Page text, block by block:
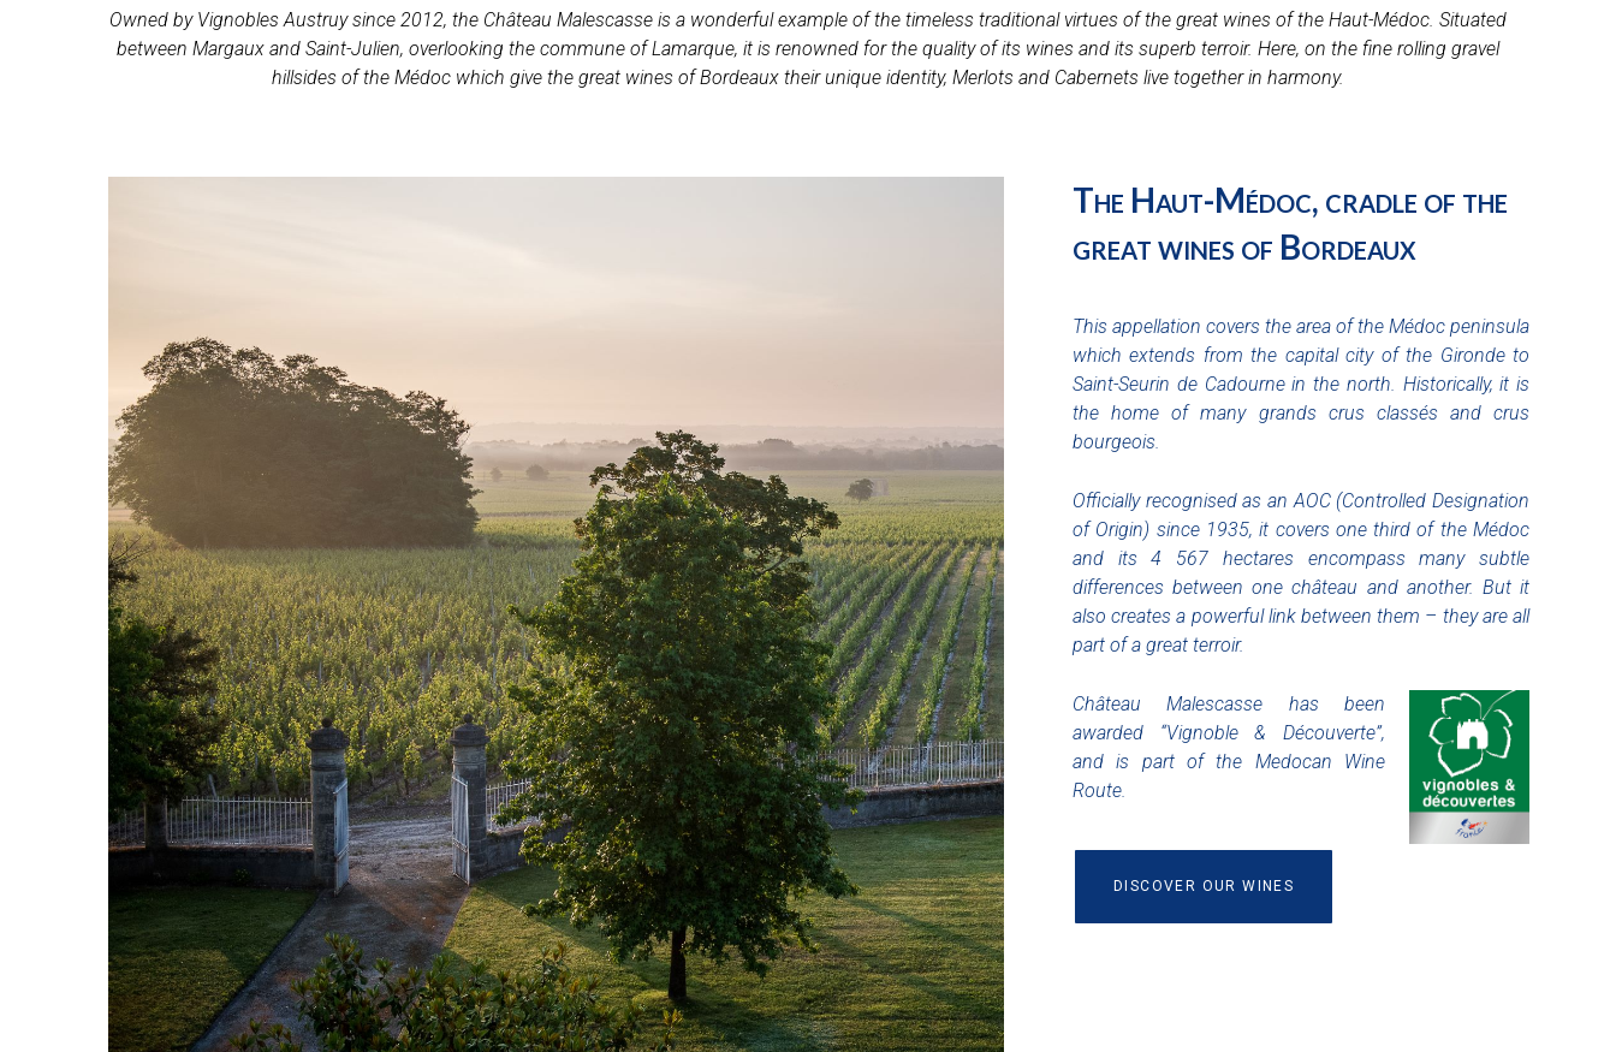
Owned by Vignobles Austruy since 2012, the Château Malescasse is a wonderful example of the timeless traditional virtues of the great wines of the Haut-Médoc. Situated
between Margaux and Saint-Julien, overlooking the commune of Lamarque, it is renowned for the quality of its wines and its superb terroir. Here, on the fine rolling gravel
hillsides of the Médoc which give the great wines of Bordeaux their unique identity, Merlots and Cabernets live together in harmony.
The Haut-Médoc, cradle of the
great wines of Bordeaux
This appellation covers the area of the Médoc peninsula
which extends from the capital city of the Gironde to
Saint-Seurin de Cadourne in the north. Historically, it is
the home of many grands crus classés and crus
bourgeois.
Officially recognised as an AOC (Controlled Designation
of Origin) since 1935, it covers one third of the Médoc
and its 4 567 hectares encompass many subtle
differences between one château and another. But it
also creates a powerful link between them – they are all
part of a great terroir.
Château Malescasse has been
awarded “Vignoble & Découverte”,
and is part of the Medocan Wine
Route.
DISCOVER OUR WINES